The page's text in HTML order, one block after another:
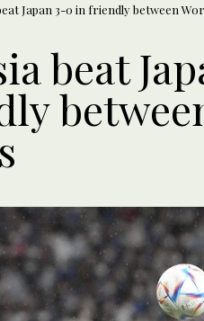
Japan 3-0 in friendly between
beat